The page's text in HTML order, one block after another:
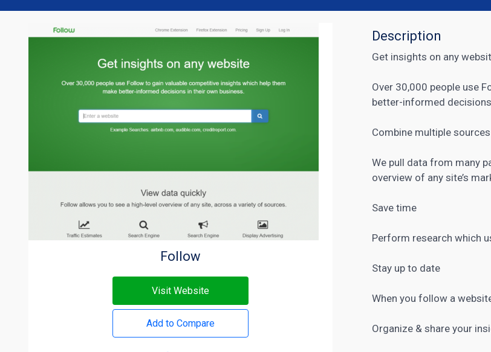
Follow
Visit Website
Add to Compare
Description
Get insights on any
Over 30,000 people use
better-informed
Combine multiple sources
We pull data from many
overview of any site’s
Save time
Perform research which
Stay up to date
When you follow a
Organize & share your